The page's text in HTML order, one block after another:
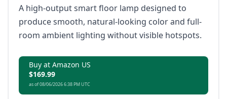
A high-output smart floor lamp designed to
produce smooth, natural-looking color and full-
room ambient lighting without visible hotspots.
Buy at Amazon US
$169.99
as of 08/06/2026 6:38 PM UTC